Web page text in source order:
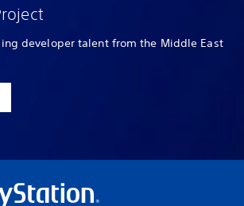
developer talent from the Middle East